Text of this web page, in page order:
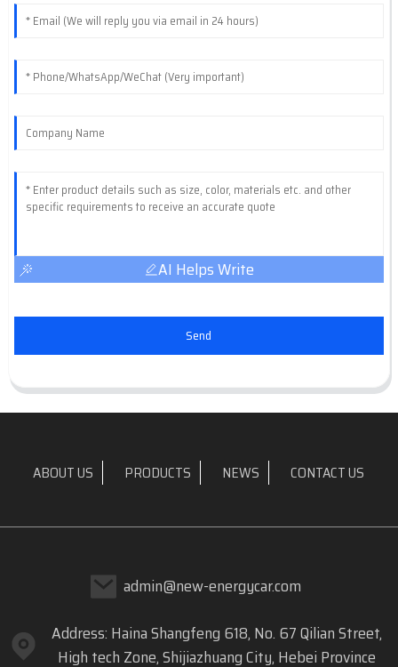
AI Helps Write
Send
ABOUT US PRODUCTS NEWS CONTACT US
admin@new-energycar.com
Address: Haina Shangfeng 618, No. 67 Qilian Street,
High tech Zone, Shijiazhuang City, Hebei Province